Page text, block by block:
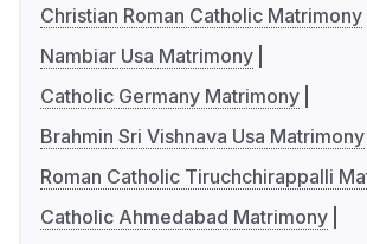
Christian Roman Catholic Matrimony
Nambiar Usa Matrimony
Catholic Germany Matrimony
Brahmin Sri Vishnava Usa Matrimony
Roman Catholic Tiruchchirappalli
Catholic Ahmedabad Matrimony